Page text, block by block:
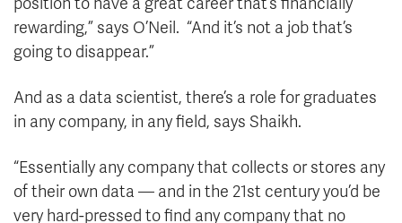
rewarding,” says O’Neil. “And it’s not a job that’s
going to disappear.”
And as a data scientist, there’s a role for graduates
in any company, in any field, says Shaikh.
“Essentially any company that collects or stores any
of their own data — and in the 21st century you’d be
very hard-pressed to find any company that no